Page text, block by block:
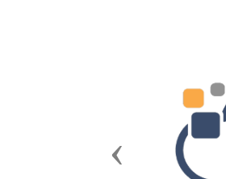
Previous